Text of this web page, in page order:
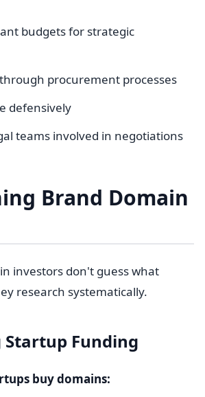
budgets for strategic
procurement processes
defensively
teams involved in negotiations
Brand Domain
investors don't guess what
research systematically.
Funding
buy domains: